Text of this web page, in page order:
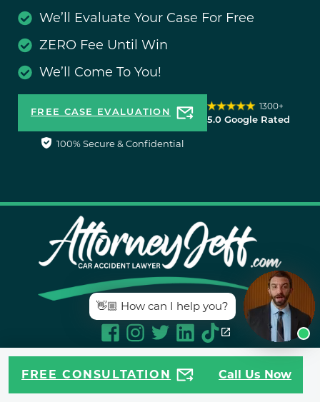
We’ll Evaluate Your Case For Free
ZERO Fee Until Win
We’ll Come To You!
FREE CASE EVALUATION
100% Secure & Confidential
1300+
5.0 Google Rated
MULTIPLE LOCATIONS
TO SERVE YOU
FREE CONSULTATION Call Us Now
👋🏼 How can I help you?